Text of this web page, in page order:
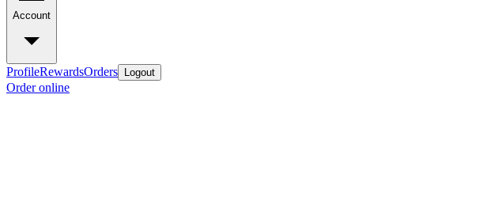
Account
ProfileRewardsOrders Logout
Order online